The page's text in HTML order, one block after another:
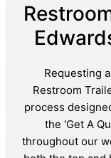
Requesting
Restroom
process
the 'Get A
throughout our